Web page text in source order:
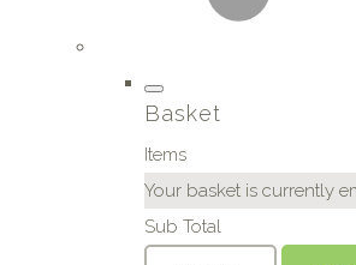
Basket
Items
Your basket is currently
Sub Total